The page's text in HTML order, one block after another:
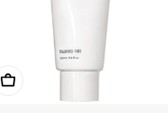
Choose Options